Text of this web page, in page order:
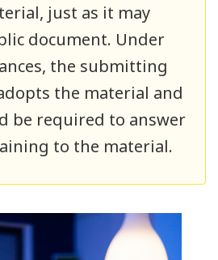
just as it may
document. Under
the submitting
the material and
be required to answer
to the material.